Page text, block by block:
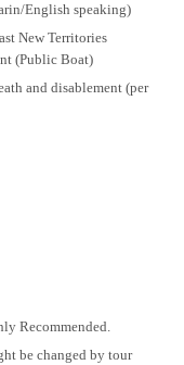
English speaking)
New Territories
(Public Boat)
and disablement (per
Recommended.
be changed by tour